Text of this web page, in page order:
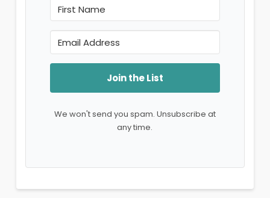
Join the List
We won't send you spam. Unsubscribe at
any time.